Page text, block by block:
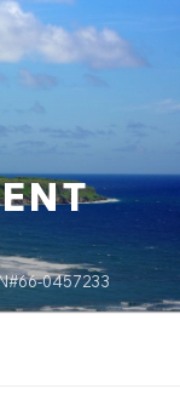
0457233